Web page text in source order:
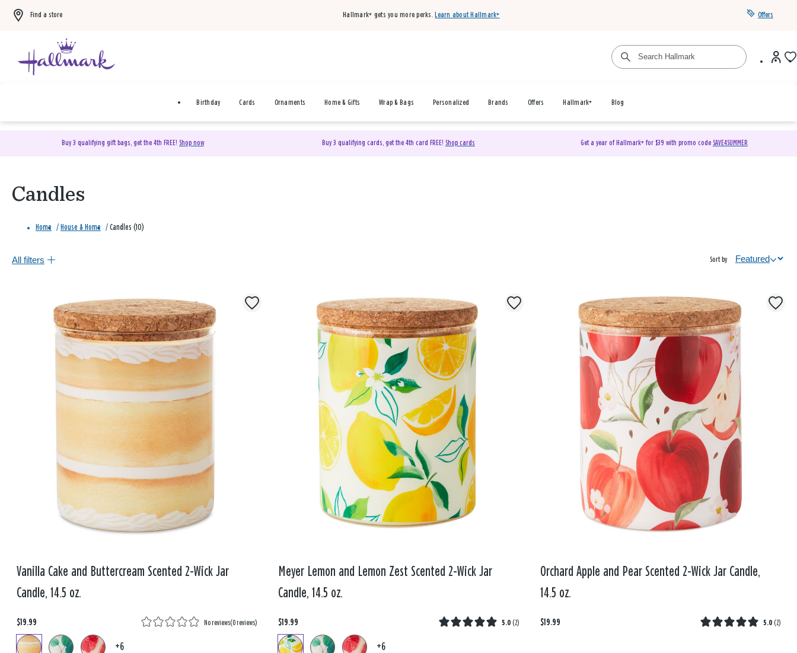
Find a store Hallmark+ gets you more perks. Learn about Hallmark+ Offers
Birthday Cards Ornaments Home & Gifts Wrap & Bags Personalized Brands Offers Hallmark+ Blog
Buy 3 qualifying gift bags, get the 4th FREE! Shop now Buy 3 qualifying cards, get the 4th card FREE! Shop cards Get a year of Hallmark+ for $39 with promo code SAVE4SUMMER
Candles
Home / House & Home / Candles (10)
All filters Sort by
Vanilla Cake and Buttercream Scented 2-Wick Jar
Candle, 14.5 oz.
$19.99 No reviews(0 reviews)
+6
Meyer Lemon and Lemon Zest Scented 2-Wick Jar
Candle, 14.5 oz.
$19.99 5.0 (2)
+6
Orchard Apple and Pear Scented 2-Wick Jar Candle,
14.5 oz.
$19.99 5.0 (2)